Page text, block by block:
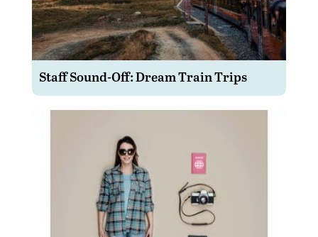
Staff Sound-Off: Dream Train Trips